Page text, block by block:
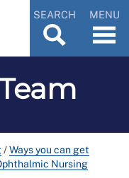
SEARCH MENU
/Ways you can get
Nursing